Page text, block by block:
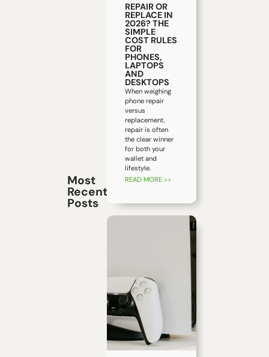
Most
Recent
Posts
REPAIR OR
REPLACE IN
2026? THE
SIMPLE
COST RULES
FOR
PHONES,
LAPTOPS
AND
DESKTOPS
When weighing
phone repair
versus
replacement,
repair is often
the clear winner
for both your
wallet and
lifestyle.
READ MORE >>